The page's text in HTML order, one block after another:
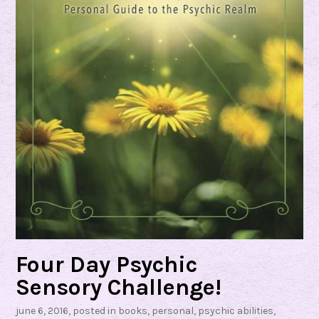
b
N
i
a
A
b
Four Day Psychic
Sensory Challenge!
june 6, 2016, posted in books, personal, psychic abilities,